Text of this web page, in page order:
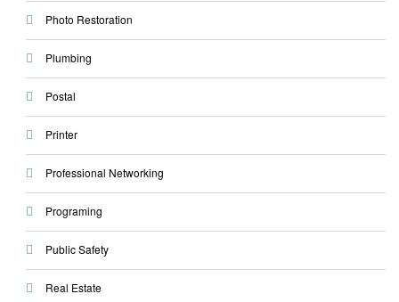
Photo Restoration
Plumbing
Postal
Printer
Professional Networking
Programing
Public Safety
Real Estate